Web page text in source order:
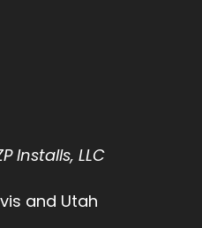
Installs, LLC
and Utah